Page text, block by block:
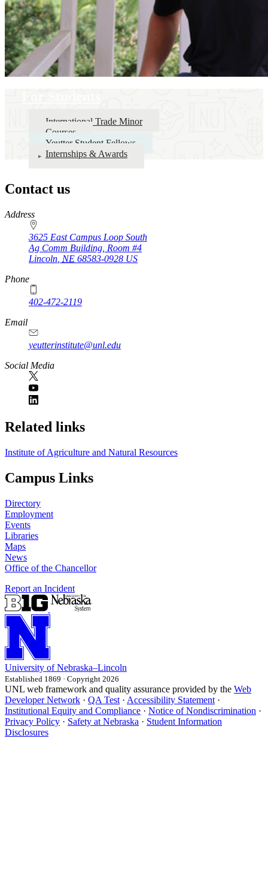
International Trade Minor
Courses
Yeutter Student Fellows
Internships & Awards
Contact us
https://
www.unl.edu
Address
3625 East Campus Loop South
Ag Comm Building, Room #4
Lincoln NE 68583-0928 US
Phone
402-472-2119
Email
yeutterinstitute@unl.edu
Social Media
Related links
Institute of Agriculture and Natural Resources
Campus Links
Directory
Employment
Events
Libraries
Maps
News
Office of the Chancellor
Report an Incident
University of Nebraska–Lincoln
Established 1869 · Copyright 2026
UNL web framework and quality assurance provided by the Web
Developer Network · QA Test · Accessibility Statement ·
Institutional Equity and Compliance · Notice of Nondiscrimination ·
Privacy Policy · Safety at Nebraska · Student Information
Disclosures